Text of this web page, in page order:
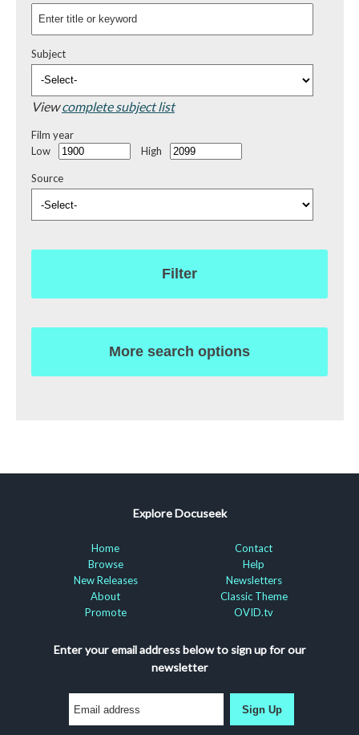
Subject
Viewcomplete subject list
Film year
Low
High
Source
Filter
More search options
Explore Docuseek
Home
Browse
New Releases
About
Promote
Contact
Help
Newsletters
Classic Theme
OVID.tv
Enter your email address below to sign up for our
newsletter
Sign Up